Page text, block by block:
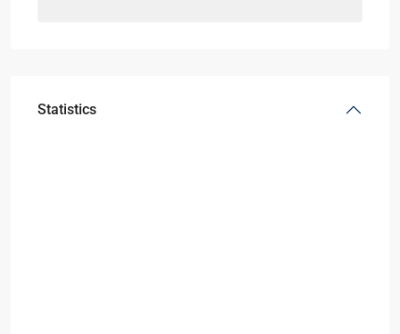
Statistics